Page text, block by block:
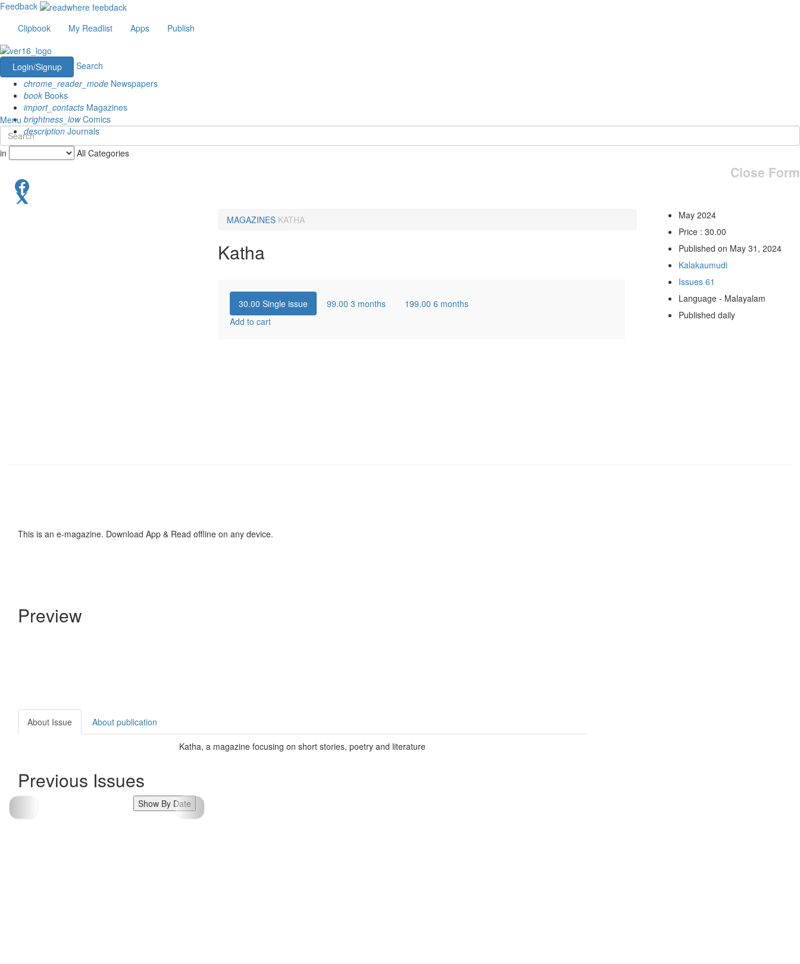
Feedback
Clipbook
My Readlist Apps Publish
Login/Signup
Search
chrome_reader_mode Newspapers
book Books
import_contacts Magazines
brightness_lowComics
description Journals
Menu
in All Categories
Close Form
MAGAZINES KATHA
Katha
30.00 Single issue 99.00 3 months 199.00 6 months
Add to cart
May 2024
Price : 30.00
Published on May 31, 2024
Kalakaumudi
Issues 61
Language - Malayalam
Published daily
This is an e-magazine. Download App & Read offline on any device.
Preview
About Issue About publication
Katha, a magazine focusing on short stories, poetry and literature
Previous Issues
Show By Date